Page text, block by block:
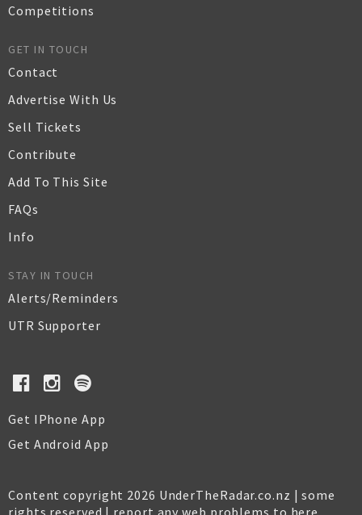
Competitions
GET IN TOUCH
Contact
Advertise With Us
Sell Tickets
Contribute
Add To This Site
FAQs
Info
STAY IN TOUCH
Alerts/Reminders
UTR Supporter
Get IPhone App
Get Android App
Content copyright 2026 UnderTheRadar.co.nz | some
rights reserved | report any web problems to here